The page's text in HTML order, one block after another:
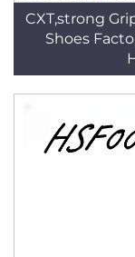
CXT,strong
Shoes Factory